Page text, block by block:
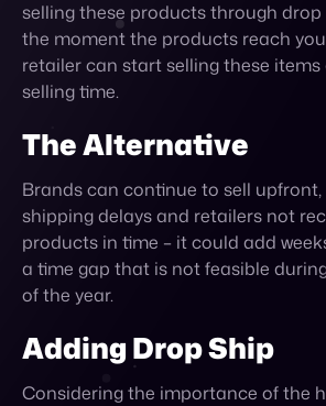
selling these products through drop
the moment the products reach
retailer can start selling these
selling time.
The Alternative
Brands can continue to sell
shipping delays and retailers not
products in time – it could add
a time gap that is not feasible
of the year.
Adding Drop Ship
Considering the importance of the